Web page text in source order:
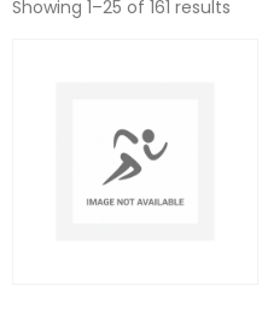
Showing 1–25 of 161 results